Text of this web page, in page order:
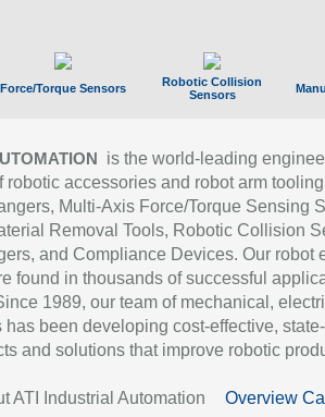
Force/Torque Sensors
Robotic Collision
Sensors
is the world-leading
robotic accessories and robot arm
Multi-Axis Force/Torque Sensing
Removal Tools, Robotic Collision
and Compliance Devices. Our robot
found in thousands of successful
1989, our team of mechanical,
been developing cost-effective,
and solutions that improve robotic
ATI Industrial Automation Overview